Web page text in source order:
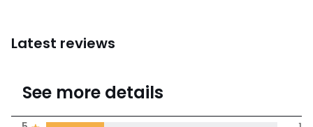
Latest reviews
4.3
Average rating
See more details